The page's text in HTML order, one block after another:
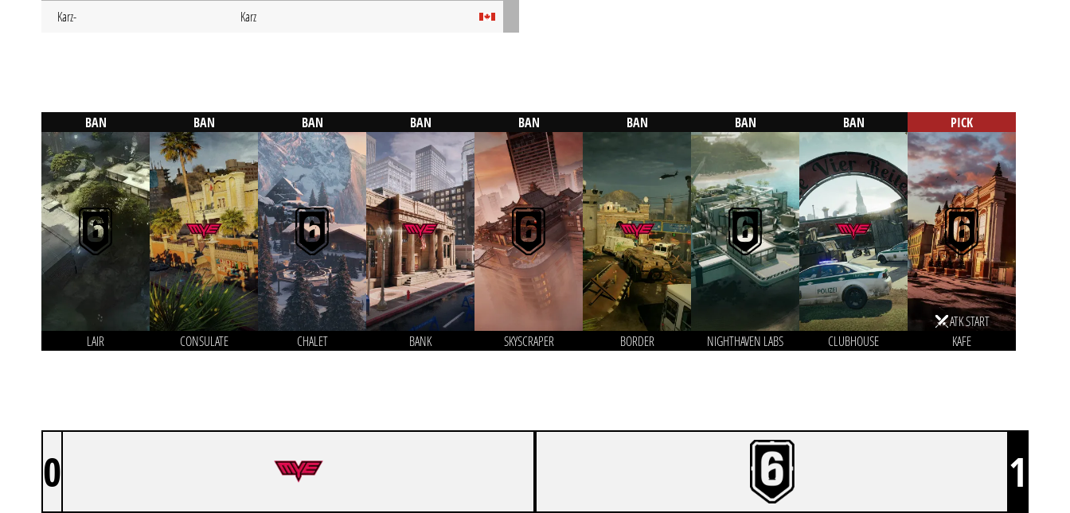
Karz- Karz
BAN
LAIR
BAN
CONSULATE
BAN
CHALET
BAN
BANK
BAN
SKYSCRAPER
BAN
BORDER
BAN
NIGHTHAVEN LABS
BAN
CLUBHOUSE
PICK
ATK START
KAFE
0 1